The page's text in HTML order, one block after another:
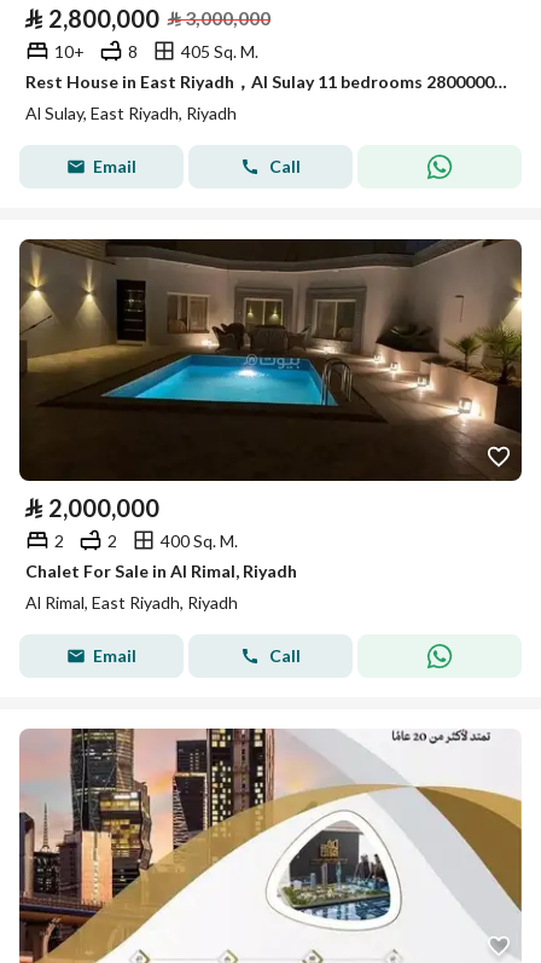
⃁ 2,800,000 ⃁3,000,000
10+ 8
405 Sq. M.
Rest House in East Riyadh，Al Sulay 11 bedrooms 2800000 SAR - 88011112
Al Sulay, East Riyadh, Riyadh
Email Call
⃁ 2,000,000
2 2
400 Sq. M.
Chalet For Sale in Al Rimal, Riyadh
Al Rimal, East Riyadh, Riyadh
Email Call